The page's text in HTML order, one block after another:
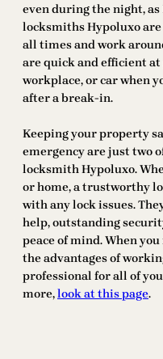
even during the night,
locksmiths Hypoluxo
all times and work
are quick and efficient
workplace, or car when
after a break-in.
Keeping your property
emergency are just two
locksmith Hypoluxo.
or home, a trustworthy
with any lock issues.
help, outstanding
peace of mind. When
the advantages of
professional for all of
more,look at this page.